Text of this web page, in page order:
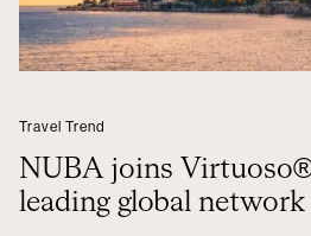
Travel Trend
NUBA joins
leading global